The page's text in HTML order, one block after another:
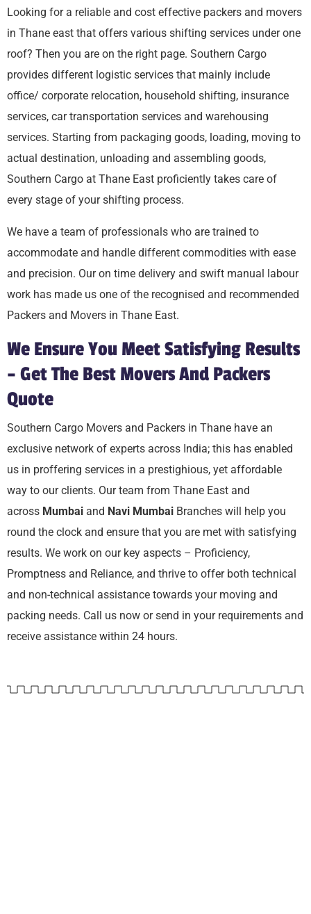
Looking for a reliable and cost effective packers and movers
in Thane east that offers various shifting services under one
roof? Then you are on the right page. Southern Cargo
provides different logistic services that mainly include
office/ corporate relocation, household shifting, insurance
services, car transportation services and warehousing
services. Starting from packaging goods, loading, moving to
actual destination, unloading and assembling goods,
Southern Cargo at Thane East proficiently takes care of
every stage of your shifting process.
We have a team of professionals who are trained to
accommodate and handle different commodities with ease
and precision. Our on time delivery and swift manual labour
work has made us one of the recognised and recommended
Packers and Movers in Thane East.
We Ensure You Meet Satisfying Results
– Get The Best Movers And Packers
Quote
Southern Cargo Movers and Packers in Thane have an
exclusive network of experts across India; this has enabled
us in proffering services in a prestighious, yet affordable
way to our clients. Our team from Thane East and
across Mumbai and Navi Mumbai Branches will help you
round the clock and ensure that you are met with satisfying
results. We work on our key aspects – Proficiency,
Promptness and Reliance, and thrive to offer both technical
and non-technical assistance towards your moving and
packing needs. Call us now or send in your requirements and
receive assistance within 24 hours.